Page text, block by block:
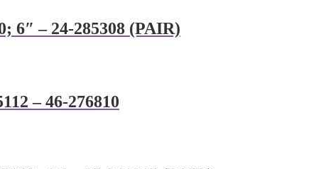
6″ – 24-285308 (PAIR)
– 46-276810